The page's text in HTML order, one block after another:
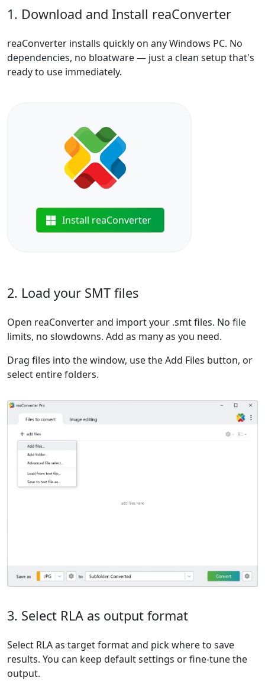
1. Download and Install reaConverter
reaConverter installs quickly on any Windows PC. No
dependencies, no bloatware — just a clean setup that's
ready to use immediately.
Install reaConverter
2. Load your SMT files
Open reaConverter and import your .smt files. No file
limits, no slowdowns. Add as many as you need.
Drag files into the window, use the Add Files button, or
select entire folders.
3. Select RLA as output format
Select RLA as target format and pick where to save
results. You can keep default settings or fine-tune the
output.